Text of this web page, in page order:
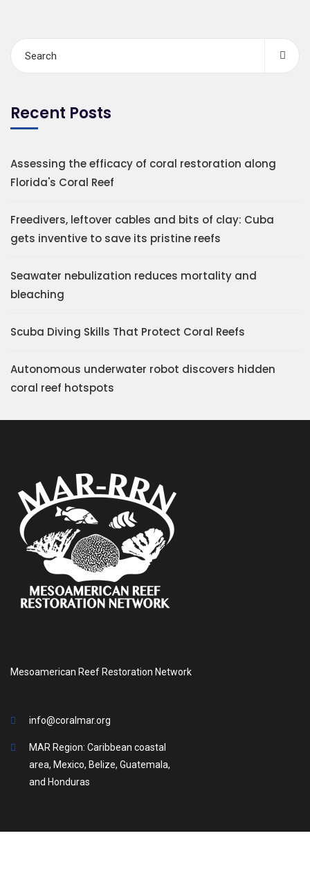
Recent Posts
Assessing the efficacy of coral restoration along
Florida's Coral Reef
Freedivers, leftover cables and bits of clay: Cuba
gets inventive to save its pristine reefs
Seawater nebulization reduces mortality and
bleaching
Scuba Diving Skills That Protect Coral Reefs
Autonomous underwater robot discovers hidden
coral reef hotspots
Mesoamerican Reef Restoration Network
info@coralmar.org
MAR Region: Caribbean coastal
area, Mexico, Belize, Guatemala,
and Honduras